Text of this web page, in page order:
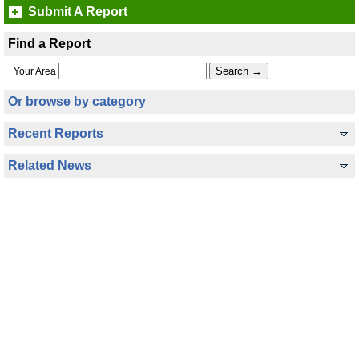
Submit A Report
Find a Report
Your Area
Or browse by category
Recent Reports
Related News